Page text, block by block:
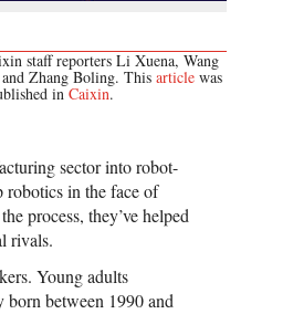
staff reporters Li Xuena, Wang
Zhang Boling. This article was
inCaixin.
sector into robot-
robotics in the face of
process, they’ve helped
rivals.
Young adults
born between 1990 and